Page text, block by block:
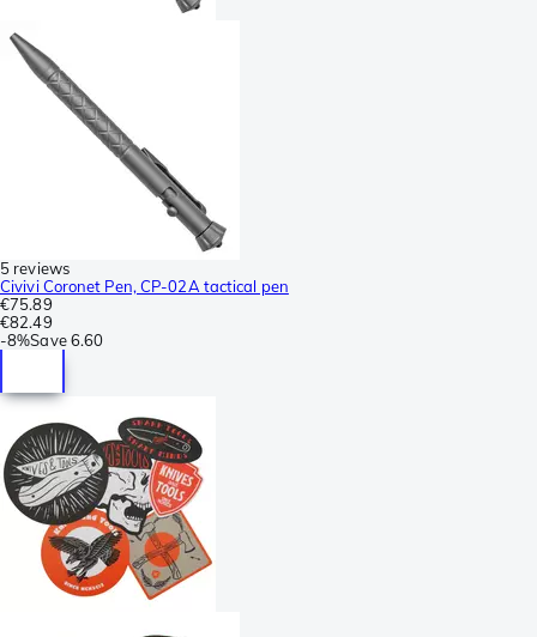
5 reviews
Civivi Coronet Pen, CP-02A tactical pen
€75.89
€82.49
-8%Save 6.60